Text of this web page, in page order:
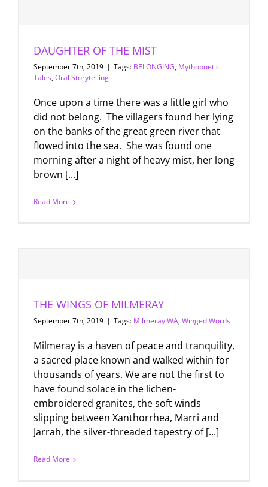
DAUGHTER OF THE MIST
September 7th, 2019 | Tags: BELONGING, Mythopoetic
Tales,Oral Storytelling
Once upon a time there was a little girl who
did not belong. The villagers found her lying
on the banks of the great green river that
flowed into the sea. She was found one
morning after a night of heavy mist, her long
brown [...]
Read More
THE WINGS OF MILMERAY
September 7th, 2019 | Tags: Milmeray WA,Winged Words
Milmeray is a haven of peace and tranquility,
a sacred place known and walked within for
thousands of years. We are not the first to
have found solace in the lichen-
embroidered granites, the soft winds
slipping between Xanthorrhea, Marri and
Jarrah, the silver-threaded tapestry of [...]
Read More